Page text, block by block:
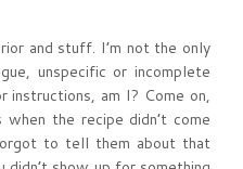
and stuff. I’m not the only
unspecific or incomplete
am I? Come on,
the recipe didn’t come
to tell them about that